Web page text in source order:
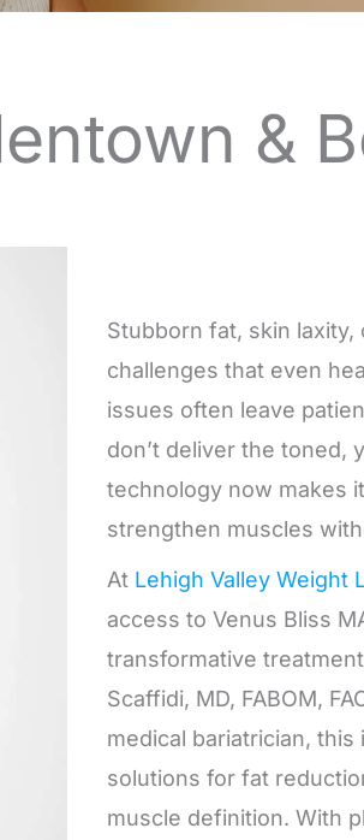
&
Stubborn fat, skin
challenges that even
issues often leave
don’t deliver the toned,
technology now makes
strengthen muscles
At Lehigh Valley Weight
access to Venus Bliss
transformative
Scaffidi, MD, FABOM,
medical bariatrician,
solutions for fat
muscle definition. With